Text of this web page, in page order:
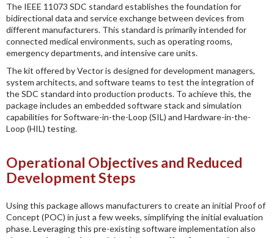
The IEEE 11073 SDC standard establishes the foundation for
bidirectional data and service exchange between devices from
different manufacturers. This standard is primarily intended for
connected medical environments, such as operating rooms,
emergency departments, and intensive care units.
The kit offered by Vector is designed for development managers,
system architects, and software teams to test the integration of
the SDC standard into production products. To achieve this, the
package includes an embedded software stack and simulation
capabilities for Software-in-the-Loop (SIL) and Hardware-in-the-
Loop (HIL) testing.
Operational Objectives and Reduced
Development Steps
Using this package allows manufacturers to create an initial Proof of
Concept (POC) in just a few weeks, simplifying the initial evaluation
phase. Leveraging this pre-existing software implementation also